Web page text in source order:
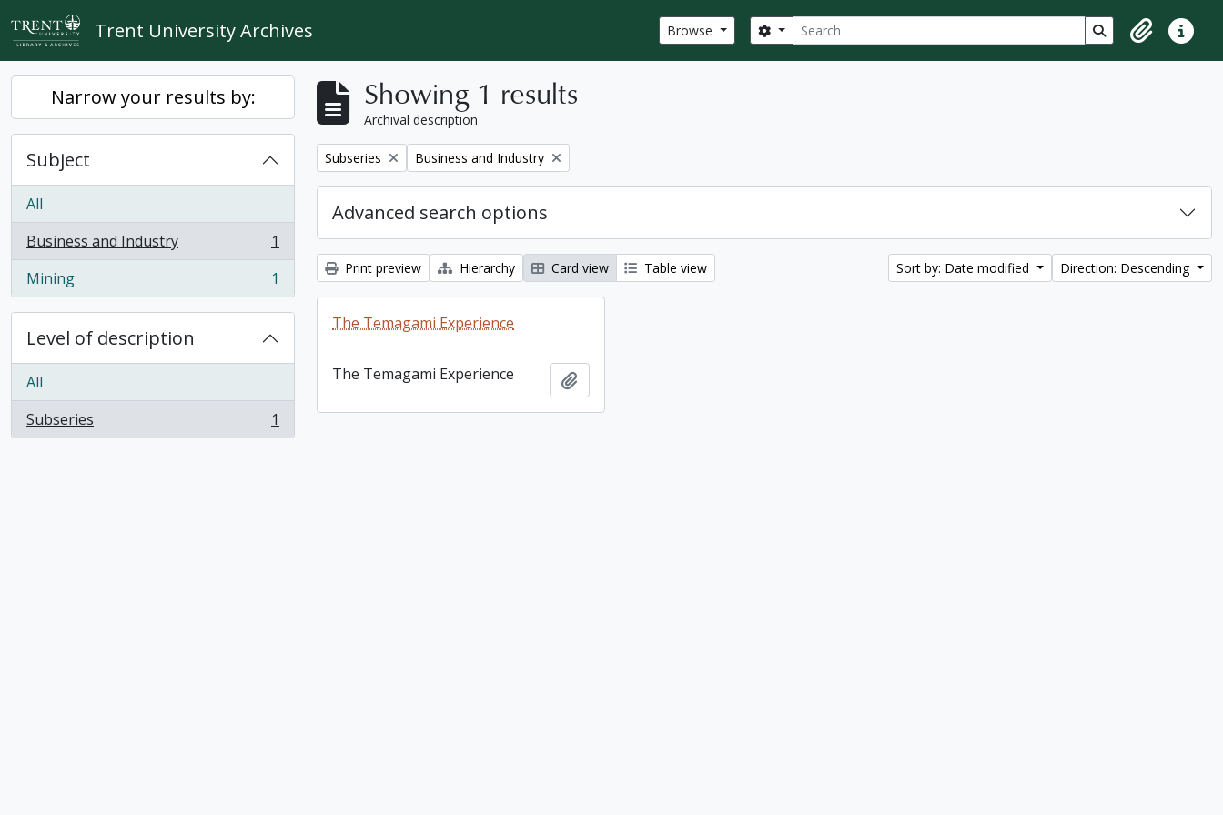
Skip to main content
Trent University Archives Browse Search
Search options Search in browse
ClipboardQuick
Narrow your results by:
Subject
All
Business and Industry
, 1 results
1
Mining
, 1 results 1
Level of description
All
Subseries
, 1 results 1
Showing 1 results
Archival description
Remove filter:
Subseries Remove filter:
Business and Industry
Advanced search options
Print preview Hierarchy Card view Table view Sort by: Date modified Direction: Descending
The Temagami Experience
The Temagami Experience